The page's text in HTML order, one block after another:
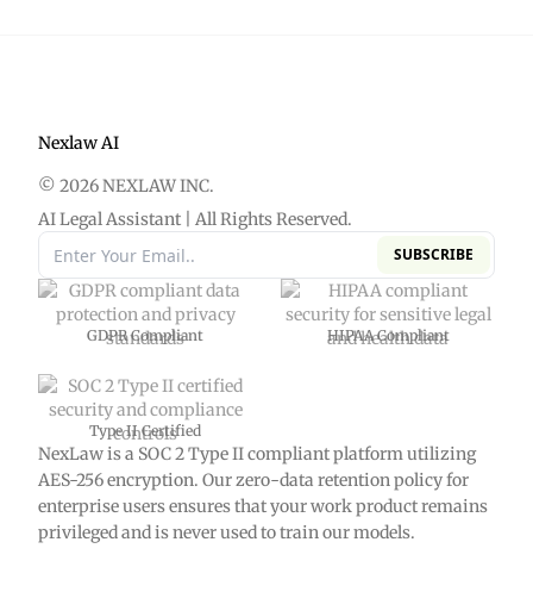
Nexlaw AI
© 2026 NEXLAW INC.
AI Legal Assistant | All Rights Reserved.
SUBSCRIBE
GDPR Compliant HIPAA Compliant
Type II Certified
NexLaw is a SOC 2 Type II compliant platform utilizing
AES-256 encryption. Our zero-data retention policy for
enterprise users ensures that your work product remains
privileged and is never used to train our models.